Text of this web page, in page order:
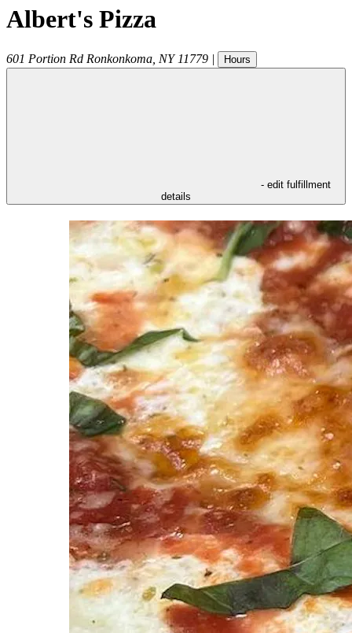
Albert's Pizza
601 Portion Rd Ronkonkoma NY 11779 | Hours
- edit fulfillment
details